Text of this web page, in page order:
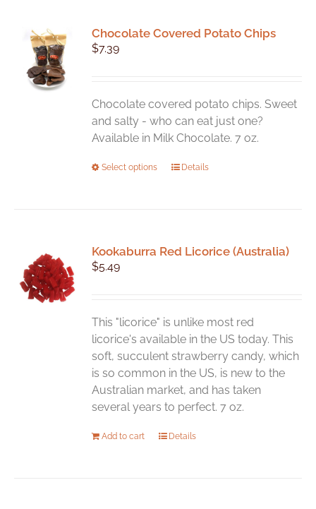
Chocolate Covered Potato Chips
$7.39
Chocolate covered potato chips. Sweet
and salty - who can eat just one?
Available in Milk Chocolate. 7 oz.
Select options
This
The
chosen
on
the
product
page
Details
Kookaburra Red Licorice (Australia)
$5.49
This "licorice" is unlike most red
licorice's available in the US today. This
soft, succulent strawberry candy, which
is so common in the US, is new to the
Australian market, and has taken
several years to perfect. 7 oz.
Add to cart Details